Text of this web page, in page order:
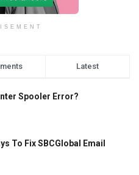
Latest
Spooler Error?
To Fix SBCGlobal Email